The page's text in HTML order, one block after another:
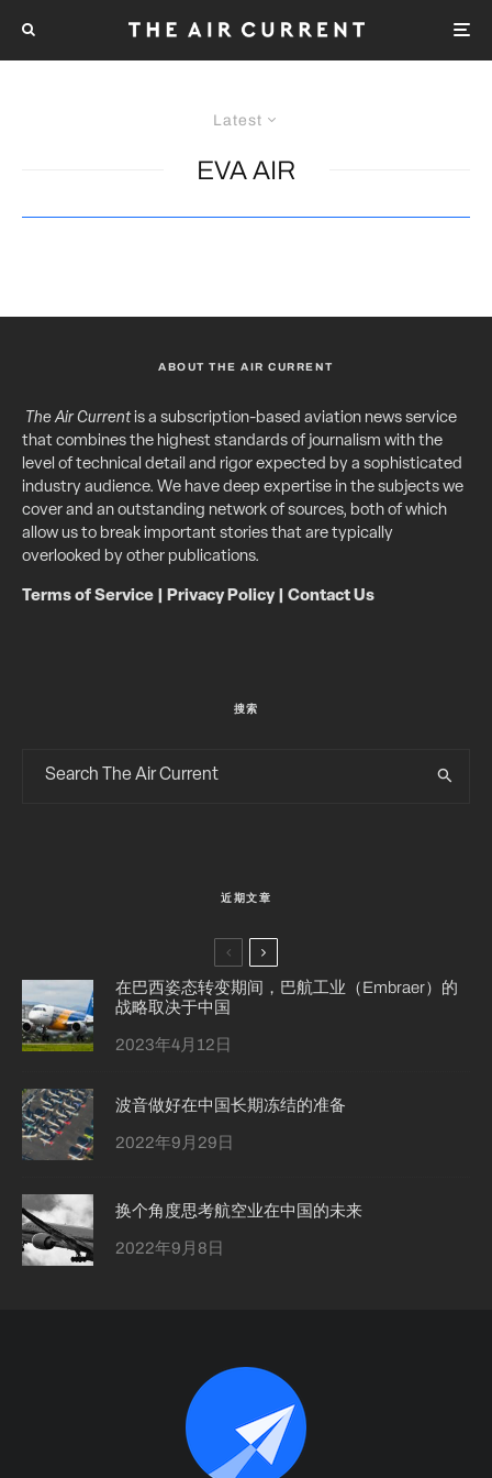
Latest
EVA AIR
ABOUT THE AIR CURRENT
The Air Currentis a subscription-based aviation news service
that combines the highest standards of journalism with the
level of technical detail and rigor expected by a sophisticated
industry audience. We have deep expertise in the subjects we
cover and an outstanding network of sources, both of which
allow us to break important stories that are typically
overlooked by other publications.
Terms of Service Privacy Policy| Contact Us
搜索
近期文章
在巴西姿态转变期间，巴航工业（Embraer）的
战略取决于中国
2023年4月12日
波音做好在中国长期冻结的准备
2022年9月29日
换个角度思考航空业在中国的未来
2022年9月8日